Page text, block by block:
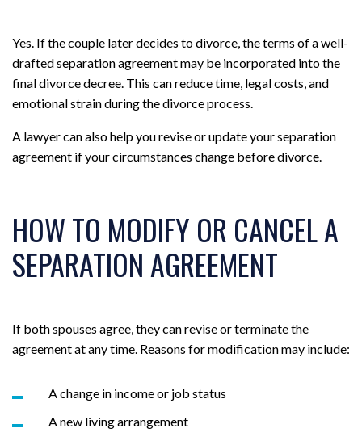
Yes. If the couple later decides to divorce, the terms of a well-
drafted separation agreement may be incorporated into the
final divorce decree. This can reduce time, legal costs, and
emotional strain during the divorce process.
A lawyer can also help you revise or update your separation
agreement if your circumstances change before divorce.
HOW TO MODIFY OR CANCEL A
SEPARATION AGREEMENT
If both spouses agree, they can revise or terminate the
agreement at any time. Reasons for modification may include:
A change in income or job status
A new living arrangement